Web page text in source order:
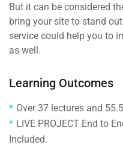
But it can be considered
bring your site to stand
service could help you to
as well.
Learning Outcomes
Over 37 lectures and
LIVE PROJECT End to
Included.